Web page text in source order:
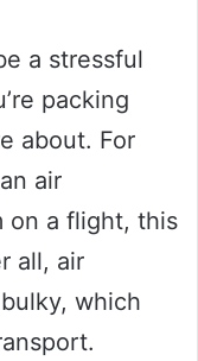
a stressful
packing
about. For
air
on a flight, this
all, air
which